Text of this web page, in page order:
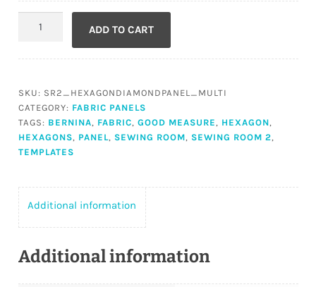
&
Diamond
Panel
MULTI
quantity
ADD TO CART
SKU: SR2_HEXAGONDIAMONDPANEL_MULTI
CATEGORY: FABRIC PANELS
TAGS: BERNINA, FABRIC, GOOD MEASURE, HEXAGON,
HEXAGONS, PANEL, SEWING ROOM, SEWING ROOM 2,
TEMPLATES
Additional information
Additional information